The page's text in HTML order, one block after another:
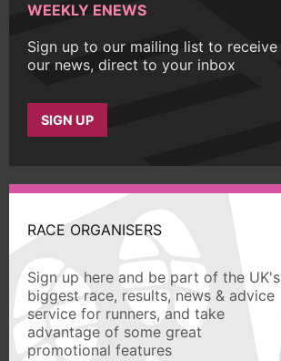
WEEKLY ENEWS
Sign up to our mailing list to receive
our news, direct to your inbox
SIGN UP
RACE ORGANISERS
Sign up here and be part of the UK's
biggest race, results, news & advice
service for runners, and take
advantage of some great
promotional features